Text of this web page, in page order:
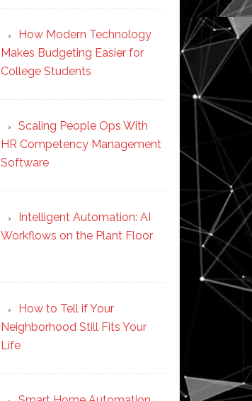
How Modern Technology
Makes Budgeting Easier for
College Students
Scaling People Ops With
HR Competency Management
Software
Intelligent Automation: AI
Workflows on the Plant Floor
How to Tell if Your
Neighborhood Still Fits Your
Life